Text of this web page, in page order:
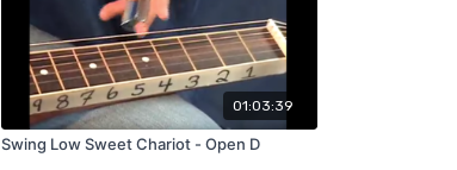
01:03:39
Swing Low Sweet Chariot - Open D